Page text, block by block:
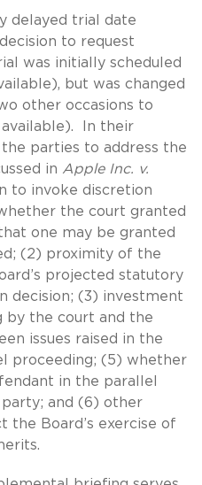
delayed trial date
to request
was initially scheduled
but was changed
other occasions to
available). In their
parties to address the
in Apple Inc. v.
to invoke discretion
the court granted
one may be granted
(2) proximity of the
projected statutory
decision; (3) investment
by the court and the
issues raised in the
proceeding; (5) whether
in the parallel
and (6) other
the Board’s exercise of